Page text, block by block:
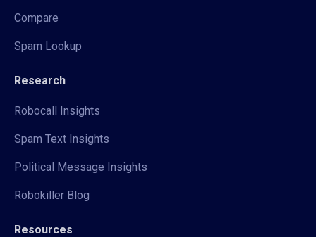
Compare
Spam Lookup
Research
Robocall Insights
Spam Text Insights
Political Message Insights
Robokiller Blog
Resources